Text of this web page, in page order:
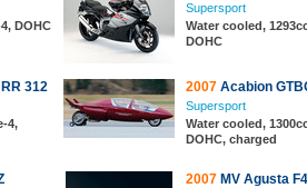
DOHC
Supersport
Water cooled,
DOHC
312
4,
2007 Acabion
Supersport
Water cooled,
DOHC, charged
2007 MV Agusta